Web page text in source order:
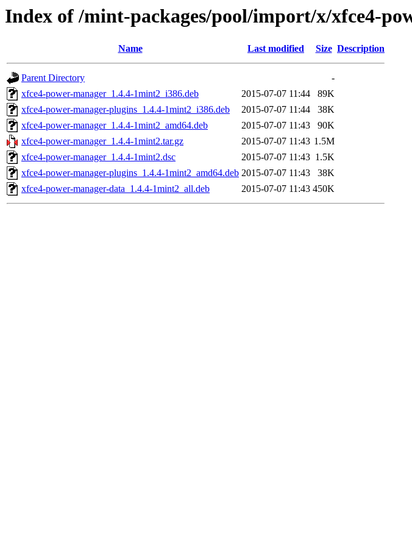
Index of /mint-packages/pool/import/x/xfce4-
Name Last modified Size Description
Parent Directory
-
xfce4-power-manager_1.4.4-1mint2_i386.deb
2015-07-07 11:44
89K
xfce4-power-manager-plugins_1.4.4-1mint2_i386.deb
2015-07-07 11:44
38K
xfce4-power-manager_1.4.4-1mint2_amd64.deb
2015-07-07 11:43
90K
xfce4-power-manager_1.4.4-1mint2.tar.gz
2015-07-07 11:43 1.5M
xfce4-power-manager_1.4.4-1mint2.dsc
2015-07-07 11:43 1.5K
xfce4-power-manager-plugins_1.4.4-1mint2_amd64.deb 2015-07-07 11:43
38K
xfce4-power-manager-data_1.4.4-1mint2_all.deb
2015-07-07 11:43 450K